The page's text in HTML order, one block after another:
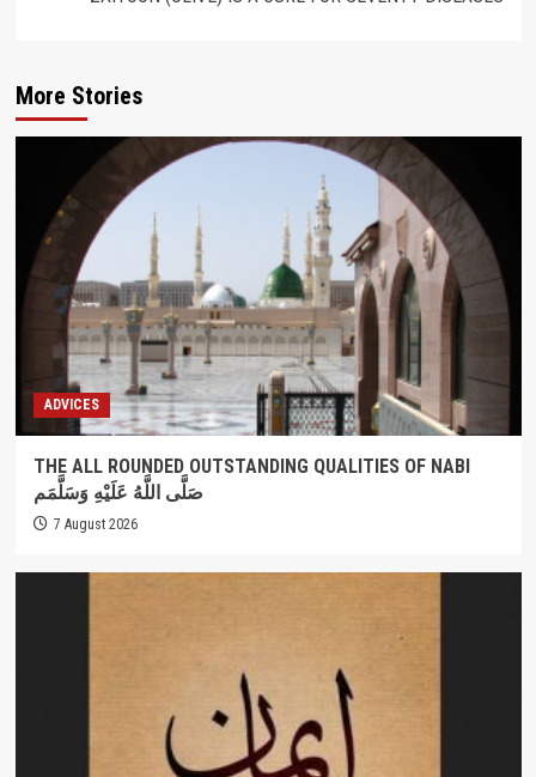
More Stories
ADVICES
THE ALL ROUNDED OUTSTANDING QUALITIES OF NABI
صَلَّى اللَّهُ عَلَيْهِ وَسَلَّمَم
7 August 2026